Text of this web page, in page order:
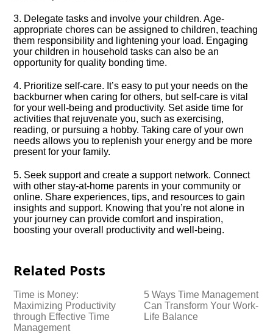
3.​ Delegate tasks and involve your children.​ Age-
appropriate chores can be assigned to children, teaching
them responsibility and lightening your load.​ Engaging
your children in household tasks can also be an
opportunity for quality bonding time.​
4.​ Prioritize self-care.​ It’s easy to put your needs on the
backburner when caring for others, but self-care is vital
for your well-being and productivity.​ Set aside time for
activities that rejuvenate you, such as exercising,
reading, or pursuing a hobby.​ Taking care of your own
needs allows you to replenish your energy and be more
present for your family.​
5.​ Seek support and create a support network.​ Connect
with other stay-at-home parents in your community or
online.​ Share experiences, tips, and resources to gain
insights and support.​ Knowing that you’re not alone in
your journey can provide comfort and inspiration,
boosting your overall productivity and well-being.​
Related Posts
Time is Money:
Maximizing Productivity
through Effective Time
Management
5 Ways Time Management
Can Transform Your Work-
Life Balance